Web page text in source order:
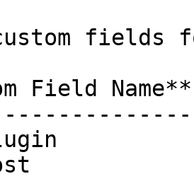
fields
Field